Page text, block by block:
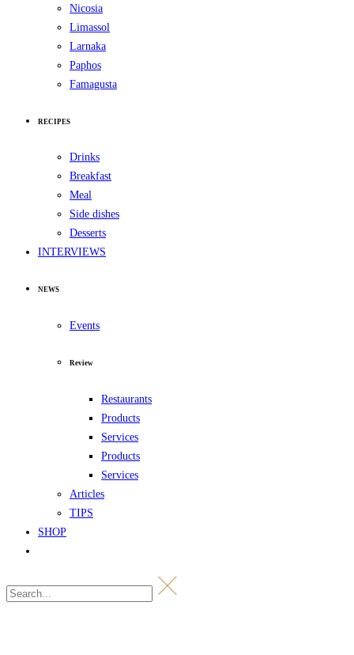
Nicosia
Limassol
Larnaka
Paphos
Famagusta
RECIPES
Drinks
Breakfast
Meal
Side dishes
Desserts
INTERVIEWS
NEWS
Events
Review
Restaurants
Products
Services
Products
Services
Articles
TIPS
SHOP